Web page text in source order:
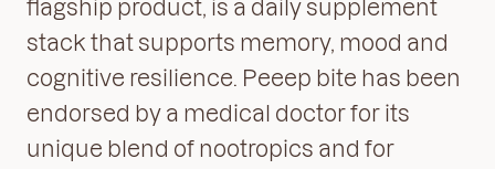
flagship product, is a daily supplement
stack that supports memory, mood and
cognitive resilience. Peeep bite has been
endorsed by a medical doctor for its
unique blend of nootropics and for